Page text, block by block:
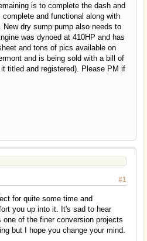
is to complete the dash and
and functional along with
dry sump pump also needs to
was dynoed at 410HP and has
and tons of pics available on
and is being sold with a bill of
titled and registered). Please PM if
#1
for quite some time and
you up into it. It's sad to hear
of the finer conversion projects
but I hope you change your mind.